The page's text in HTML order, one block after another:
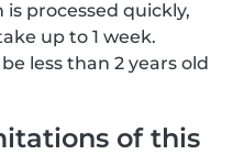
processed quickly,
up to 1 week.
less than 2 years old
of this